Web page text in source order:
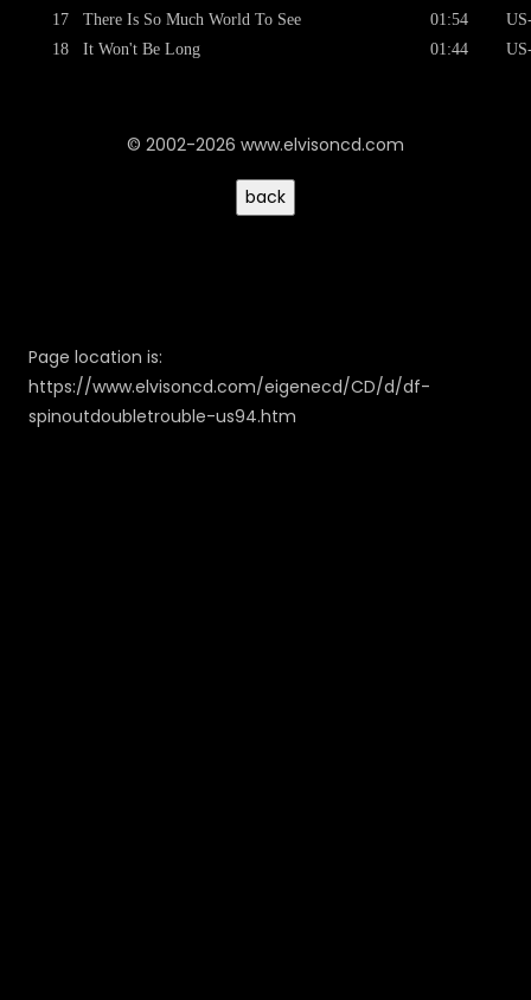
17
18
There Is So Much World To See
It Won't Be Long
01:54
01:44
© 2002-2026 www.elvisoncd.com
Page location is:
https://www.elvisoncd.com/eigenecd/CD/d/df-
spinoutdoubletrouble-us94.htm